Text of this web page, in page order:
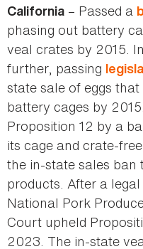
California – Passed a
phasing out battery
veal crates by 2015.
further, passing
state sale of eggs
battery cages by
Proposition 12 by a
its cage and crate-
the in-state sales ban
products. After a
National Pork
Court upheld
2023. The in-state